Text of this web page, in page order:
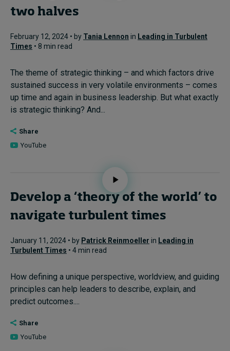
two halves
February 12, 2024 • by Tania Lennon in Leading in Turbulent
Times • 8 min read
The theme of strategic thinking – and which factors drive
sustained success in very volatile environments – comes
up time and again in business leadership. But what exactly
is strategic thinking? And...
Share
YouTube
Develop a ‘theory of the world’ to
navigate turbulent times
January 11, 2024 • by Patrick Reinmoeller in Leading in
Turbulent Times • 4 min read
How defining a unique perspective, worldview, and guiding
principles can help leaders to describe, explain, and
predict outcomes....
Share
YouTube